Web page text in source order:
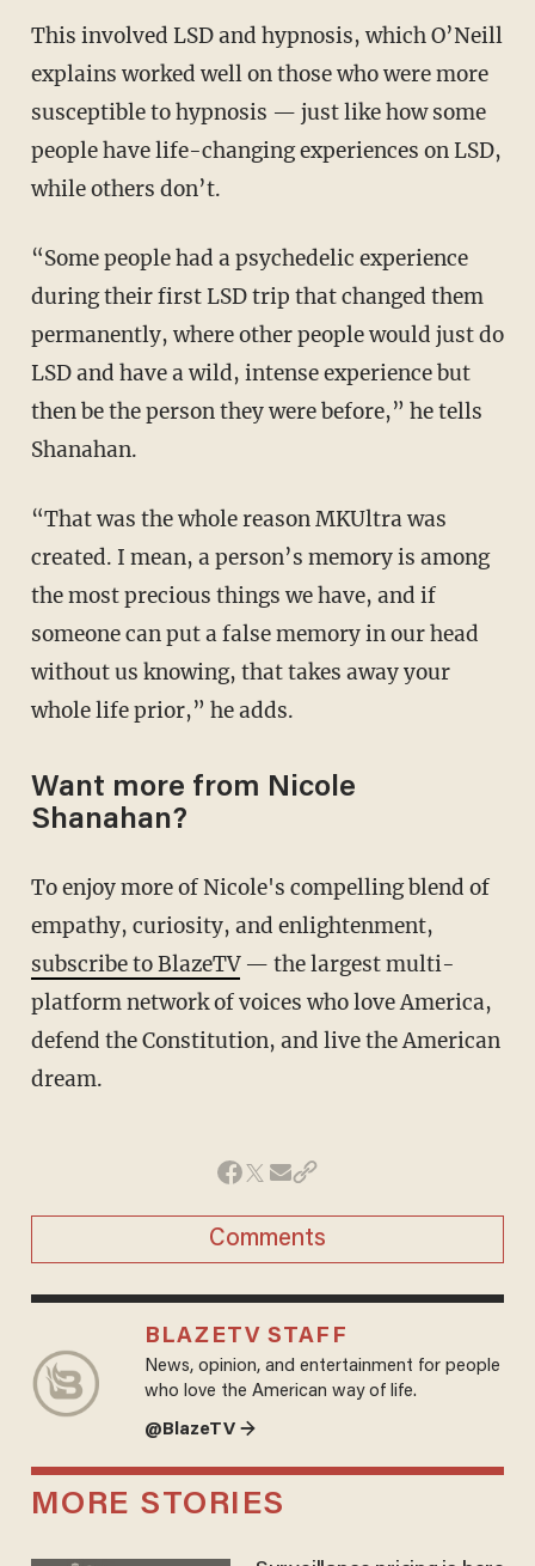
This involved LSD and hypnosis, which O’Neill
explains worked well on those who were more
susceptible to hypnosis — just like how some
people have life-changing experiences on LSD,
while others don’t.
“Some people had a psychedelic experience
during their first LSD trip that changed them
permanently, where other people would just do
LSD and have a wild, intense experience but
then be the person they were before,” he tells
Shanahan.
“That was the whole reason MKUltra was
created. I mean, a person’s memory is among
the most precious things we have, and if
someone can put a false memory in our head
without us knowing, that takes away your
whole life prior,” he adds.
Want more from Nicole
Shanahan?
To enjoy more of Nicole's compelling blend of
empathy, curiosity, and enlightenment,
subscribe to BlazeTV— the largest multi-
platform network of voices who love America,
defend the Constitution, and live the American
dream.
Comments
BLAZETV STAFF
News, opinion, and entertainment for people
who love the American way of life.
@BlazeTV →
MORE STORIES